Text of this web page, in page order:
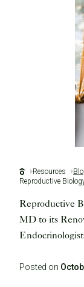
Resources
Reproductive
MD to its
Posted on